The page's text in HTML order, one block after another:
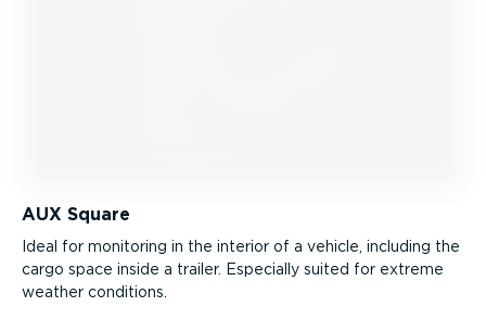
AUX Square
Ideal for monitoring in the interior of a vehicle, including the
cargo space inside a trailer. Especially suited for extreme
weather conditions.